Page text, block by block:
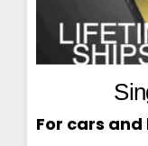
For cars